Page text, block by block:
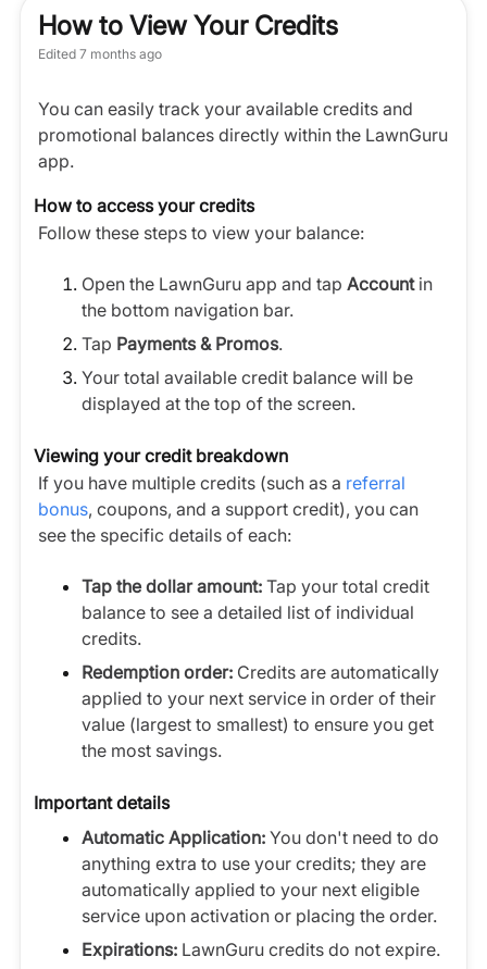
How to View Your Credits
Edited 7 months ago
You can easily track your available credits and
promotional balances directly within the LawnGuru
app.
How to access your credits
Follow these steps to view your balance:
Open the LawnGuru app and tap Accountin
the bottom navigation bar.
Tap Payments & Promos.
Your total available credit balance will be
displayed at the top of the screen.
Viewing your credit breakdown
If you have multiple credits (such as a referral
bonus, coupons, and a support credit), you can
see the specific details of each:
Tap the dollar amount: Tap your total credit
balance to see a detailed list of individual
credits.
Redemption order: Credits are automatically
applied to your next service in order of their
value (largest to smallest) to ensure you get
the most savings.
Important details
Automatic Application: You don't need to do
anything extra to use your credits; they are
automatically applied to your next eligible
service upon activation or placing the order.
Expirations: LawnGuru credits do not expire.